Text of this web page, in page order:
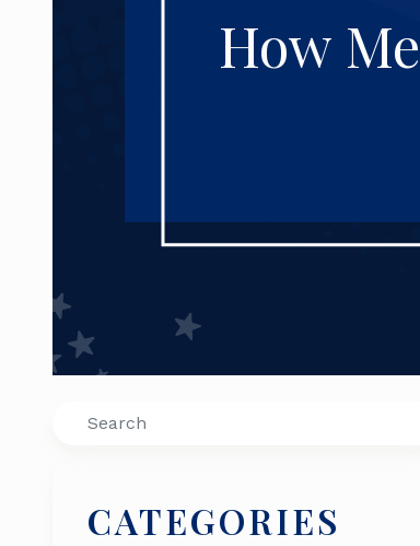
How
Search
CATEGORIES